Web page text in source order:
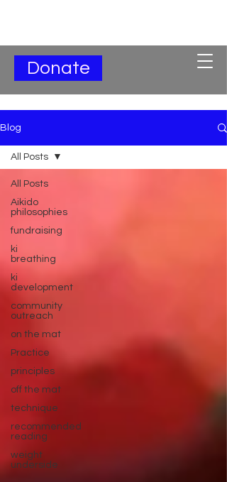
Donate
Blog
All Posts
Aikido
philosophies
fundraising
ki
breathing
ki
development
community
outreach
on the mat
Practice
principles
off the mat
technique
recommended
reading
weight
underside
All Posts